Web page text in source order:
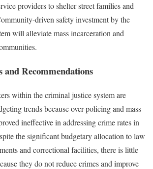
providers to shelter street families and
driven safety investment by the
will alleviate mass incarceration and
and Recommendations
within the criminal justice system are
trends because over-policing and mass
ineffective in addressing crime rates in
the significant budgetary allocation to law
and correctional facilities, there is little
they do not reduce crimes and improve